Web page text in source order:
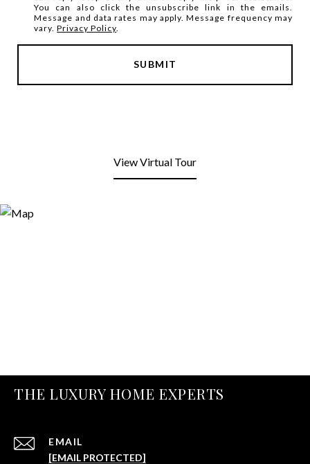
You can also click the unsubscribe link in the emails.
Message and data rates may apply. Message frequency may
vary.Privacy Policy.
SUBMIT
View Virtual Tour
THE LUXURY HOME EXPERTS
EMAIL
[EMAIL PROTECTED]